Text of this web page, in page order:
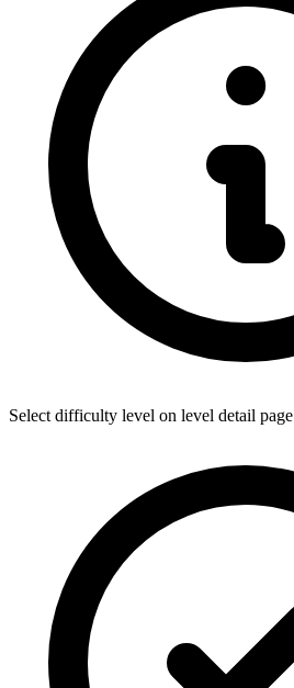
Select difficulty level on level detail page